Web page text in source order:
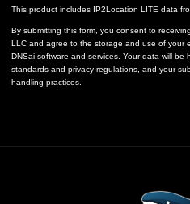
This product includes IP2Location LITE data
By submitting this form, you consent to
LLC and agree to the storage and use of your
DNSai software and services. Your data will
standards and privacy regulations, and your
handling practices.